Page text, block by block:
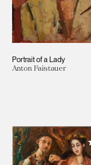
Portrait of a Lady
Anton Faistauer